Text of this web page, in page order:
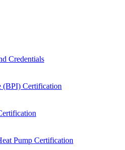
Credentials
(BPI) Certification
Pump Certification